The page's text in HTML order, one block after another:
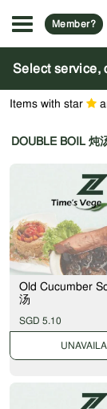
Member?
Select service,
Items with star
DOUBLE BOIL 炖
Old Cucumber
汤
SGD 5.10